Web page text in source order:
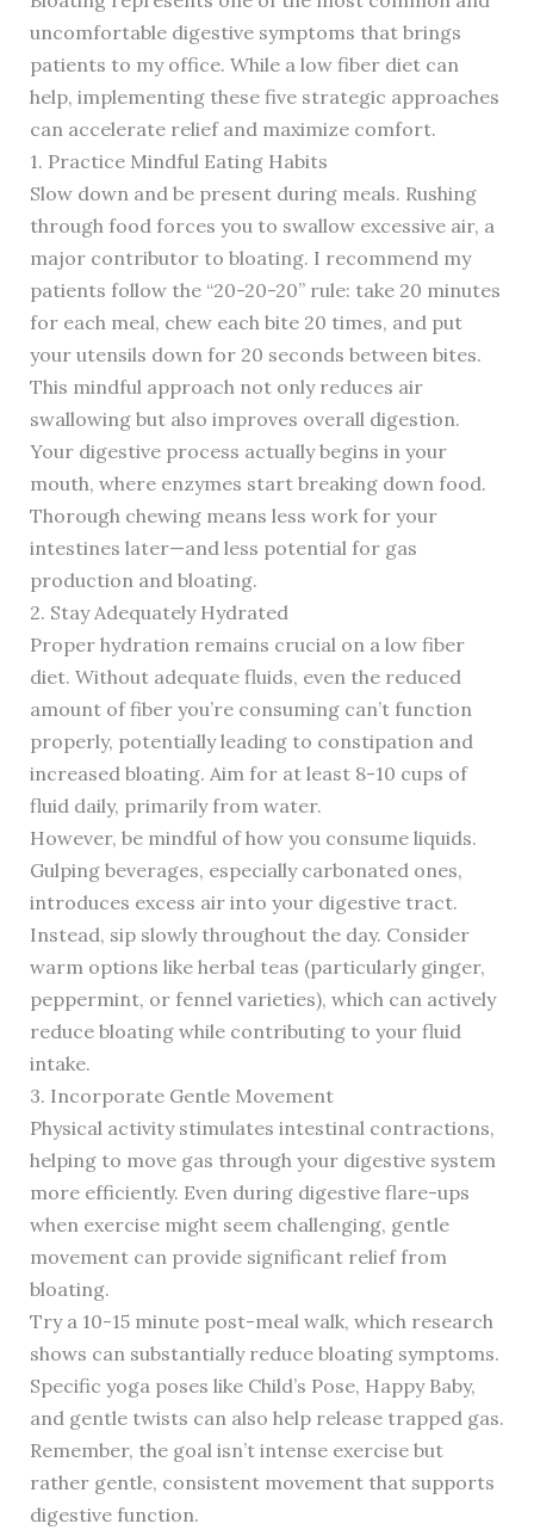
uncomfortable digestive symptoms that brings
patients to my office. While a low fiber diet can
help, implementing these five strategic approaches
can accelerate relief and maximize comfort.
1. Practice Mindful Eating Habits
Slow down and be present during meals. Rushing
through food forces you to swallow excessive air, a
major contributor to bloating. I recommend my
patients follow the “20-20-20” rule: take 20 minutes
for each meal, chew each bite 20 times, and put
your utensils down for 20 seconds between bites.
This mindful approach not only reduces air
swallowing but also improves overall digestion.
Your digestive process actually begins in your
mouth, where enzymes start breaking down food.
Thorough chewing means less work for your
intestines later—and less potential for gas
production and bloating.
2. Stay Adequately Hydrated
Proper hydration remains crucial on a low fiber
diet. Without adequate fluids, even the reduced
amount of fiber you’re consuming can’t function
properly, potentially leading to constipation and
increased bloating. Aim for at least 8-10 cups of
fluid daily, primarily from water.
However, be mindful of how you consume liquids.
Gulping beverages, especially carbonated ones,
introduces excess air into your digestive tract.
Instead, sip slowly throughout the day. Consider
warm options like herbal teas (particularly ginger,
peppermint, or fennel varieties), which can actively
reduce bloating while contributing to your fluid
intake.
3. Incorporate Gentle Movement
Physical activity stimulates intestinal contractions,
helping to move gas through your digestive system
more efficiently. Even during digestive flare-ups
when exercise might seem challenging, gentle
movement can provide significant relief from
bloating.
Try a 10-15 minute post-meal walk, which research
shows can substantially reduce bloating symptoms.
Specific yoga poses like Child’s Pose, Happy Baby,
and gentle twists can also help release trapped gas.
Remember, the goal isn’t intense exercise but
rather gentle, consistent movement that supports
digestive function.